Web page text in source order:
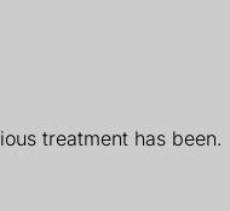
treatment has been.